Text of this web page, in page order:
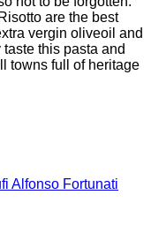
are the best
vergin oliveoil and
this pasta and
towns full of heritage